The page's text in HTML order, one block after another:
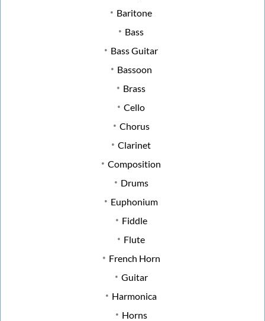
Baritone
Bass
Bass Guitar
Bassoon
Brass
Cello
Chorus
Clarinet
Composition
Drums
Euphonium
Fiddle
Flute
French Horn
Guitar
Harmonica
Horns